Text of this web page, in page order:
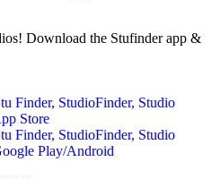
Download the Stufinder app &